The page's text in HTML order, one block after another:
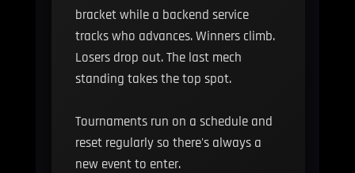
bracket while a backend service
tracks who advances. Winners climb.
Losers drop out. The last mech
standing takes the top spot.
Tournaments run on a schedule and
reset regularly so there's always a
new event to enter.